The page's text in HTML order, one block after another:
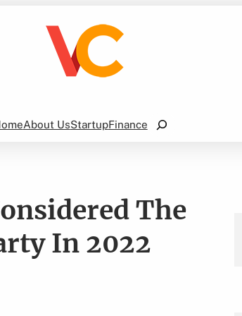
About UsStartupFinance
Search
The
In 2022